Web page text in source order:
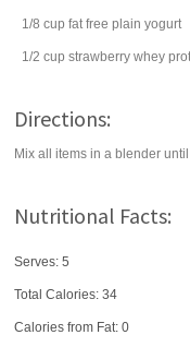
1/8 cup fat free plain yogurt
1/2 cup strawberry whey
Directions:
Mix all items in a blender
Nutritional Facts:
Serves: 5
Total Calories:34
Calories from Fat: 0